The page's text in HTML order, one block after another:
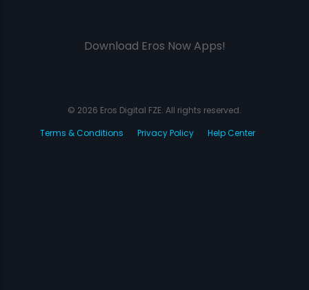
Download Eros Now Apps!
© 2026 Eros Digital FZE. All rights reserved.
Terms & Conditions
Privacy Policy Help Center